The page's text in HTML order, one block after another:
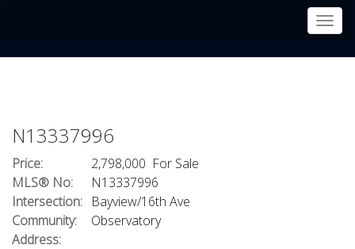
N13337996
Price:
2,798,000 For Sale
MLS® No:
N13337996
Intersection: Bayview/16th Ave
Community:
Observatory
Address: